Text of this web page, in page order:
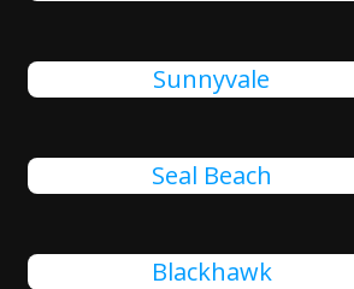
Sunnyvale
Seal Beach
Blackhawk